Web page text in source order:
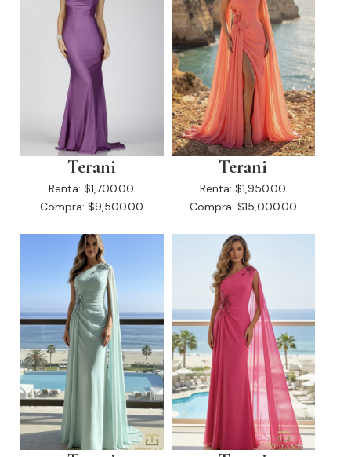
Terani
Renta: $1,700.00
Compra: $9,500.00
Terani
Renta: $1,950.00
Compra: $15,000.00